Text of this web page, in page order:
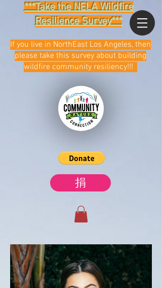
***Take the NELA Wildfire
Resilience Survey***
捐
If you live in NorthEast Los Angeles, then
please take this survey about building
wildfire community resiliency!!!